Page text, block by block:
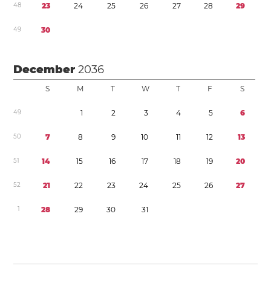
48 23 24 25 26 27 28 29
49 30
December2036
S M T W T F S
49 1 2 3 4 5 6
50 7 8 9 10 11 12 13
51 14 15 16 17 18 19 20
52 21 22 23 24 25 26 27
1 28 29 30 31